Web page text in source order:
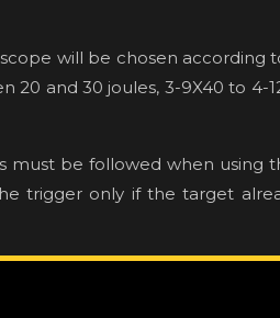
will be chosen according
and 30 joules, 3-9X40 to 4-
must be followed when using
trigger only if the target